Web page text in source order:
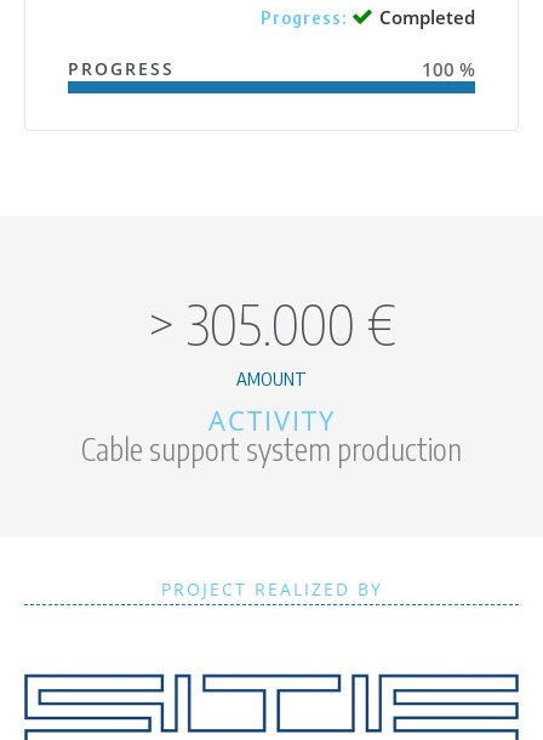
Progress: Completed
PROGRESS 100 %
> 305.000 €
AMOUNT
ACTIVITY
Cable support system production
PROJECT REALIZED BY